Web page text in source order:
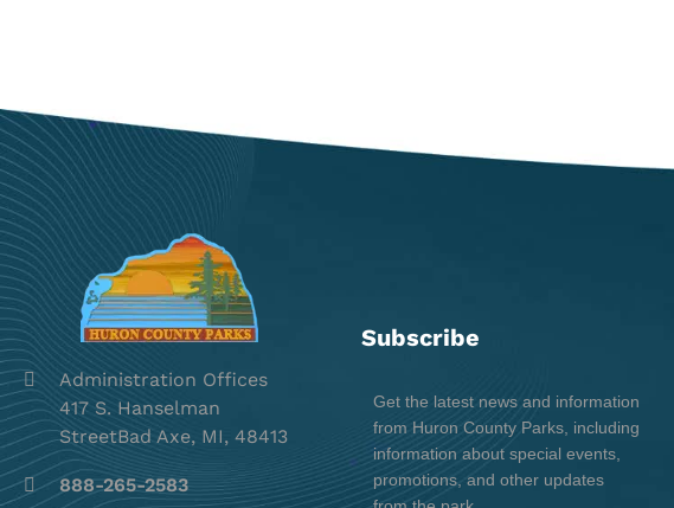
Administration Offices
417 S. Hanselman
StreetBad Axe, MI, 48413
888-265-2583
Subscribe
Get the latest news and information
from Huron County Parks, including
information about special events,
promotions, and other updates